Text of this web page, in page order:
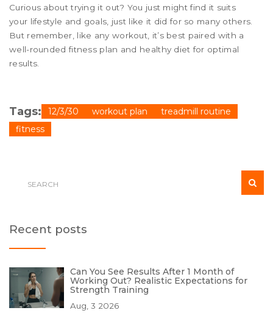
Curious about trying it out? You just might find it suits
your lifestyle and goals, just like it did for so many others.
But remember, like any workout, it’s best paired with a
well-rounded fitness plan and healthy diet for optimal
results.
Tags: 12/3/30 workout plan
treadmill routine
fitness
Recent posts
Can You See Results After 1 Month of
Working Out? Realistic Expectations for
Strength Training
Aug, 3 2026